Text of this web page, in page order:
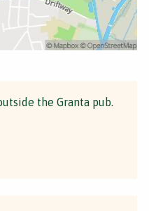
the Granta pub.